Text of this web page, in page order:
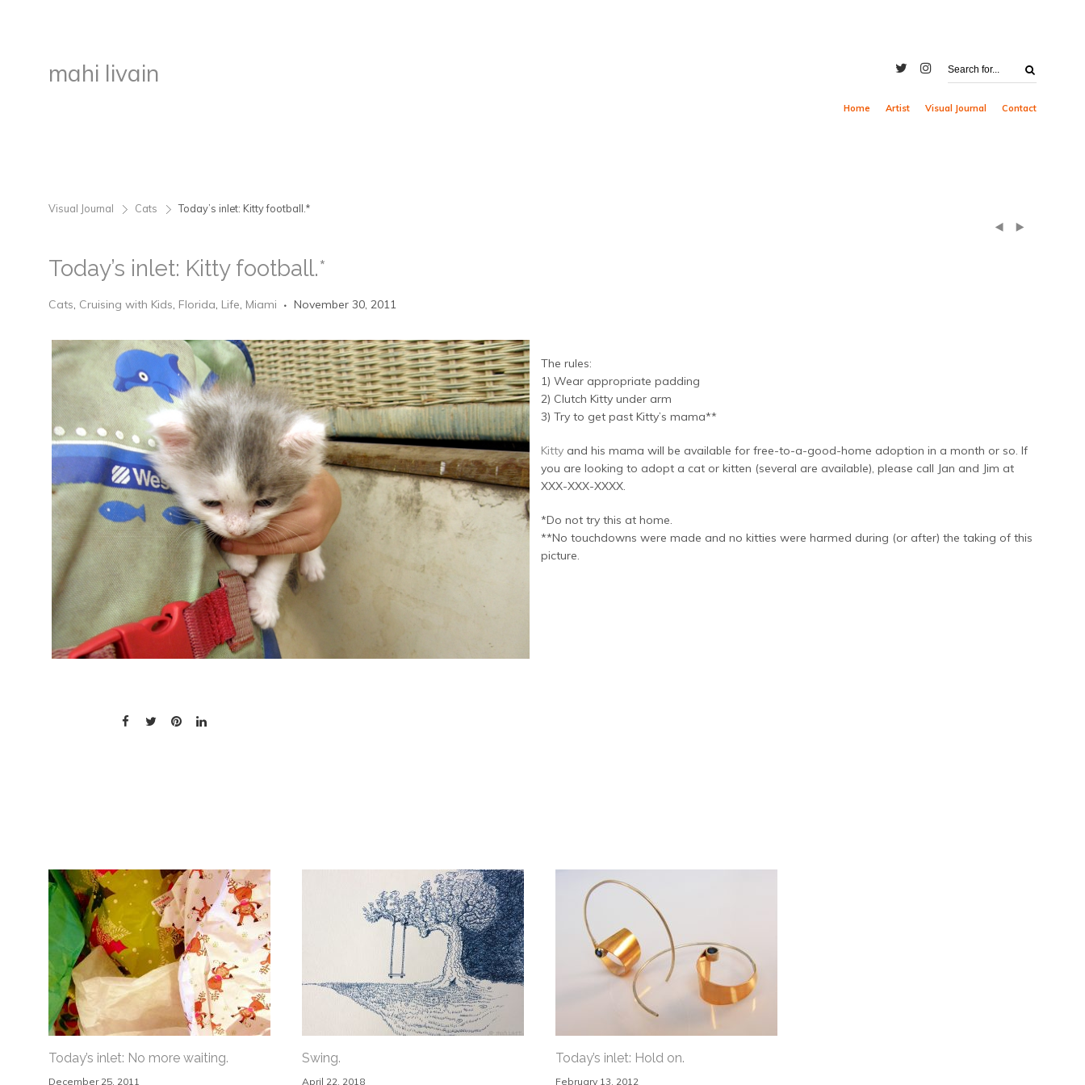
mahi livain
Home Artist Visual Journal Contact
Visual Journal > Cats > Today’s inlet: Kitty football.*
(
)
Today’s inlet: Kitty football.*
Cats, Cruising with Kids, Florida, Life, Miami November 30, 2011
The rules:
1) Wear appropriate padding
2) Clutch Kitty under arm
3) Try to get past Kitty’s mama**
Kitty and his mama will be available for free-to-a-good-home adoption in a month or so. If
you are looking to adopt a cat or kitten (several are available), please call Jan and Jim at
XXX-XXX-XXXX.
*Do not try this at home.
**No touchdowns were made and no kitties were harmed during (or after) the taking of this
picture.
Today’s inlet: No more waiting.
December 25, 2011
Swing.
April 22, 2018
Today’s inlet: Hold on.
February 13, 2012